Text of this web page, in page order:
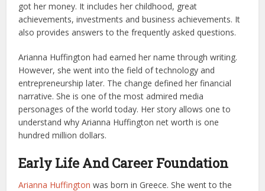
got her money. It includes her childhood, great
achievements, investments and business achievements. It
also provides answers to the frequently asked questions.
Arianna Huffington had earned her name through writing.
However, she went into the field of technology and
entrepreneurship later. The change defined her financial
narrative. She is one of the most admired media
personages of the world today. Her story allows one to
understand why Arianna Huffington net worth is one
hundred million dollars.
Early Life And Career Foundation
Arianna Huffington was born in Greece. She went to the